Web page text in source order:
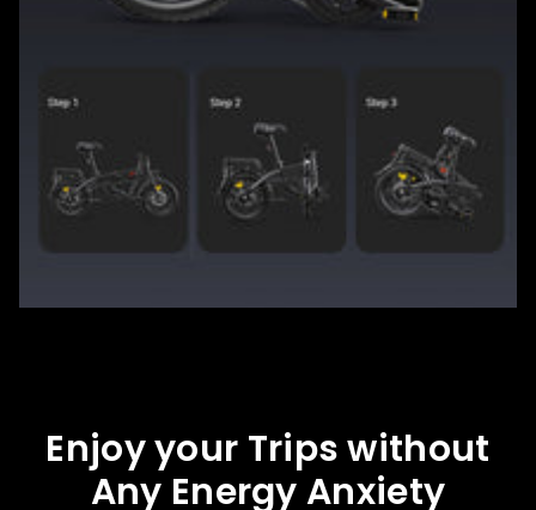
Enjoy your Trips without
Any Energy Anxiety